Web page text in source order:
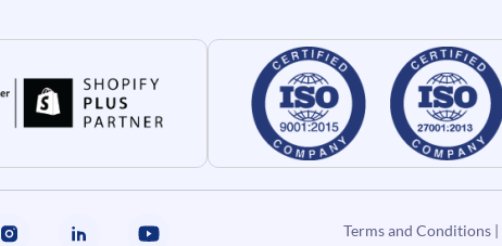
Terms and Conditions|